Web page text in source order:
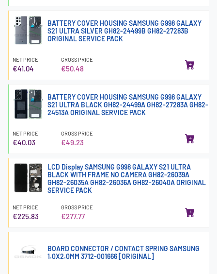
BATTERY COVER HOUSING SAMSUNG G998 GALAXY
S21 ULTRA SILVER GH82-24499B GH82-27283B
ORIGINAL SERVICE PACK
NET PRICE
€41.04
GROSS PRICE
€50.48
BATTERY COVER HOUSING SAMSUNG G998 GALAXY
S21 ULTRA BLACK GH82-24499A GH82-27283A GH82-
24513A ORIGINAL SERVICE PACK
NET PRICE
€40.03
GROSS PRICE
€49.23
LCD Display SAMSUNG G998 GALAXY S21 ULTRA
BLACK WITH FRAME NO CAMERA GH82-26039A
GH82-26035A GH82-26036A GH82-26040A ORIGINAL
SERVICE PACK
NET PRICE
€225.83
GROSS PRICE
€277.77
BOARD CONNECTOR / CONTACT SPRING SAMSUNG
1.0X2.0MM 3712-001666 [ORIGINAL]